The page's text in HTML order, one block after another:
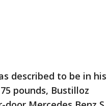
described to be in his
pounds, Bustilloz